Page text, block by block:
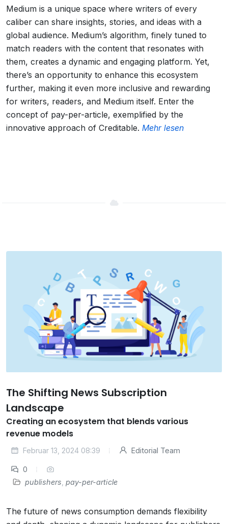
Medium is a unique space where writers of every
caliber can share insights, stories, and ideas with a
global audience. Medium’s algorithm, finely tuned to
match readers with the content that resonates with
them, creates a dynamic and engaging platform. Yet,
there’s an opportunity to enhance this ecosystem
further, making it even more inclusive and rewarding
for writers, readers, and Medium itself. Enter the
concept of pay-per-article, exemplified by the
innovative approach of Creditable. Mehr lesen
The Shifting News Subscription
Landscape
Creating an ecosystem that blends various
revenue models
Februar 13, 2024 08:39 Editorial Team
0
publishers pay-per-article
The future of news consumption demands flexibility